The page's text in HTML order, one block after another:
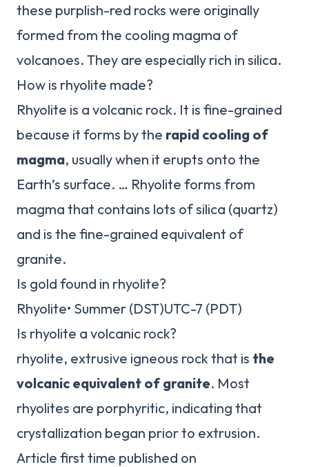
these purplish-red rocks were originally
formed from the cooling magma of
volcanoes. They are especially rich in silica.
How is rhyolite made?
Rhyolite is a volcanic rock. It is fine-grained
because it forms by the rapid cooling of
magma, usually when it erupts onto the
Earth’s surface. … Rhyolite forms from
magma that contains lots of silica (quartz)
and is the fine-grained equivalent of
granite.
Is gold found in rhyolite?
Rhyolite• Summer (DST)UTC-7 (PDT)
Is rhyolite a volcanic rock?
rhyolite, extrusive igneous rock that is the
volcanic equivalent of granite. Most
rhyolites are porphyritic, indicating that
crystallization began prior to extrusion.
Article first time published on